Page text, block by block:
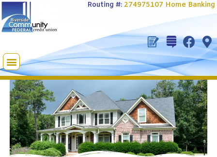
Routing #: 274975107 Home Banking